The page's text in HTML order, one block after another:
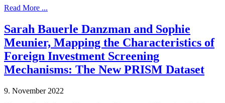
Read More ...
Sarah Bauerle Danzman and Sophie
Meunier, Mapping the Characteristics of
Foreign Investment Screening
Mechanisms: The New PRISM Dataset
9. November 2022